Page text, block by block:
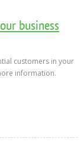
business
customers in your
information.